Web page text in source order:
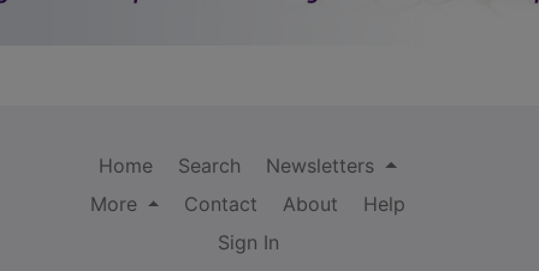
Home Search
Newsletters
More
Contact About
Help
Sign In